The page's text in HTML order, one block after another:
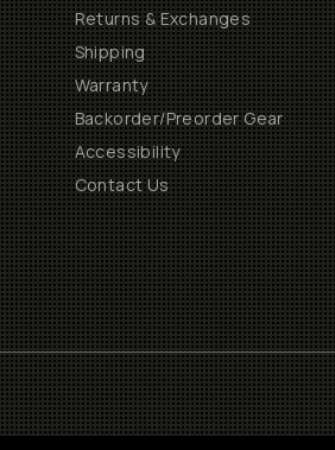
Returns & Exchanges
Shipping
Warranty
Backorder/Preorder Gear
Accessibility
Contact Us